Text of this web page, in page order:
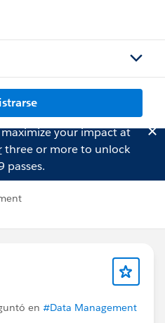
your impact at
three or more to unlock
passes.
en #Data Management